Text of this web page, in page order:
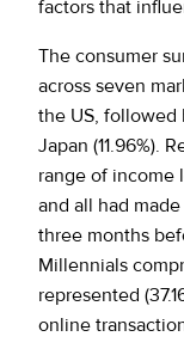
factors that
The consumer
across seven
the US, followed
Japan (11.96%).
range of income
and all had
three months
Millennials
represented
online